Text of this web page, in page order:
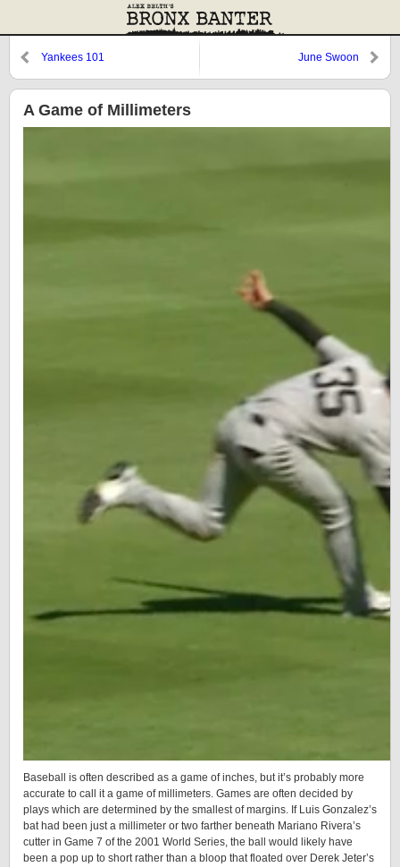
Yankees 101 June Swoon
A Game of Millimeters
Baseball is often described as a game of inches, but it’s probably more
accurate to call it a game of millimeters. Games are often decided by
plays which are determined by the smallest of margins. If Luis Gonzalez’s
bat had been just a millimeter or two farther beneath Mariano Rivera’s
cutter in Game 7 of the 2001 World Series, the ball would likely have
been a pop up to short rather than a bloop that floated over Derek Jeter’s